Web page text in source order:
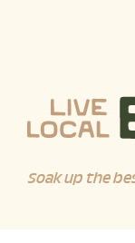
Soak up the